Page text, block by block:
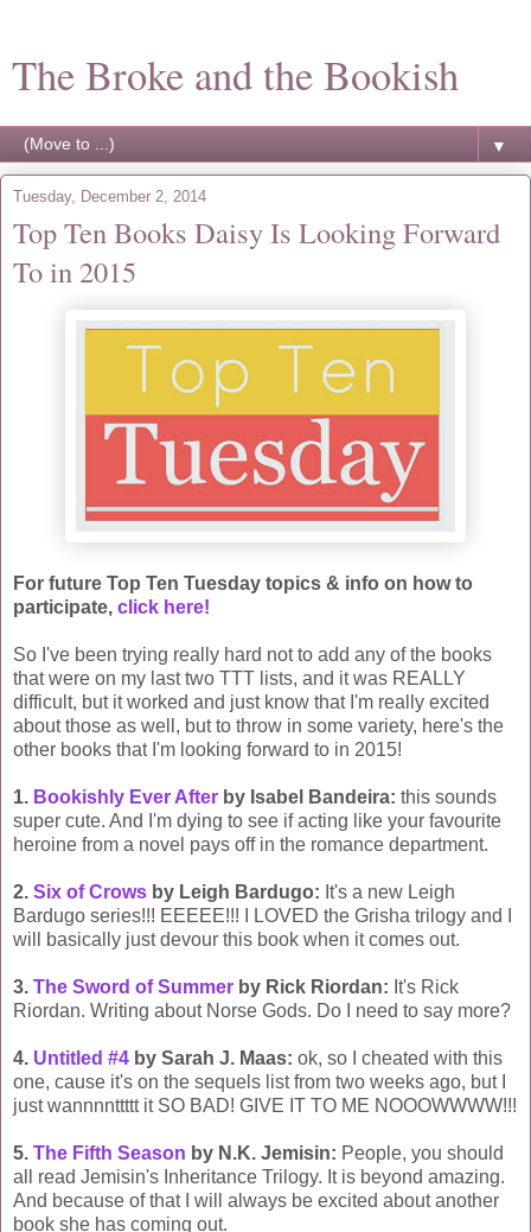
The Broke and the Bookish
▼
Tuesday, December 2, 2014
Top Ten Books Daisy Is Looking Forward
To in 2015
For future Top Ten Tuesday topics & info on how to
participate, click here!
So I've been trying really hard not to add any of the books
that were on my last two TTT lists, and it was REALLY
difficult, but it worked and just know that I'm really excited
about those as well, but to throw in some variety, here's the
other books that I'm looking forward to in 2015!
1. Bookishly Ever After by Isabel Bandeira: this sounds
super cute. And I'm dying to see if acting like your favourite
heroine from a novel pays off in the romance department.
2. Six of Crows by Leigh Bardugo: It's a new Leigh
Bardugo series!!! EEEEE!!! I LOVED the Grisha trilogy and I
will basically just devour this book when it comes out.
3. The Sword of Summer by Rick Riordan: It's Rick
Riordan. Writing about Norse Gods. Do I need to say more?
4. Untitled #4 by Sarah J. Maas: ok, so I cheated with this
one, cause it's on the sequels list from two weeks ago, but I
just wannnnttttt it SO BAD! GIVE IT TO ME NOOOWWWW!!!
5. The Fifth Season by N.K. Jemisin: People, you should
all read Jemisin's Inheritance Trilogy. It is beyond amazing.
And because of that I will always be excited about another
book she has coming out.